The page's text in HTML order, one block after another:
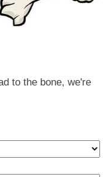
to the bone, we're